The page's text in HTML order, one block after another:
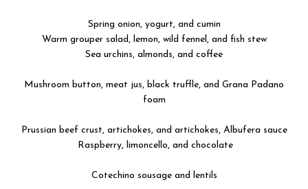
Spring onion, yogurt, and cumin
Warm grouper salad, lemon, wild fennel, and fish stew
Sea urchins, almonds, and coffee
Mushroom button, meat jus, black truffle, and Grana Padano
foam
Prussian beef crust, artichokes, and artichokes, Albufera sauce
Raspberry, limoncello, and chocolate
Cotechino sousage and lentils